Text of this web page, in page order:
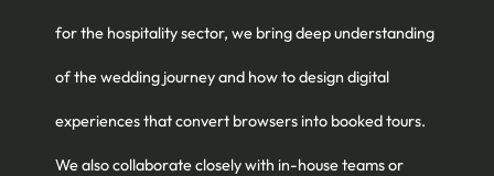
for the hospitality sector, we bring deep understanding
of the wedding journey and how to design digital
experiences that convert browsers into booked tours.
We also collaborate closely with in-house teams or